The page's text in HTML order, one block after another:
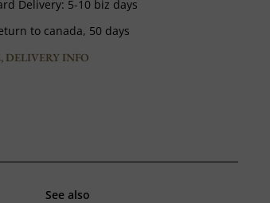
Delivery: 5-10 biz days
to canada, 50 days
DELIVERY INFO
See also